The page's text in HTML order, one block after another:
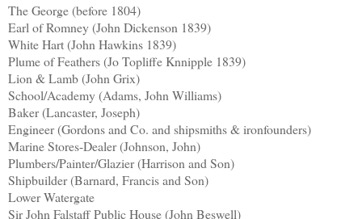
The George (before 1804)
Earl of Romney (John Dickenson 1839)
White Hart (John Hawkins 1839)
Plume of Feathers (Jo Topliffe Knnipple 1839)
Lion & Lamb (John Grix)
School/Academy (Adams, John Williams)
Baker (Lancaster, Joseph)
Engineer (Gordons and Co. and shipsmiths & ironfounders)
Marine Stores-Dealer (Johnson, John)
Plumbers/Painter/Glazier (Harrison and Son)
Shipbuilder (Barnard, Francis and Son)
Lower Watergate
Sir John Falstaff Public House (John Beswell)